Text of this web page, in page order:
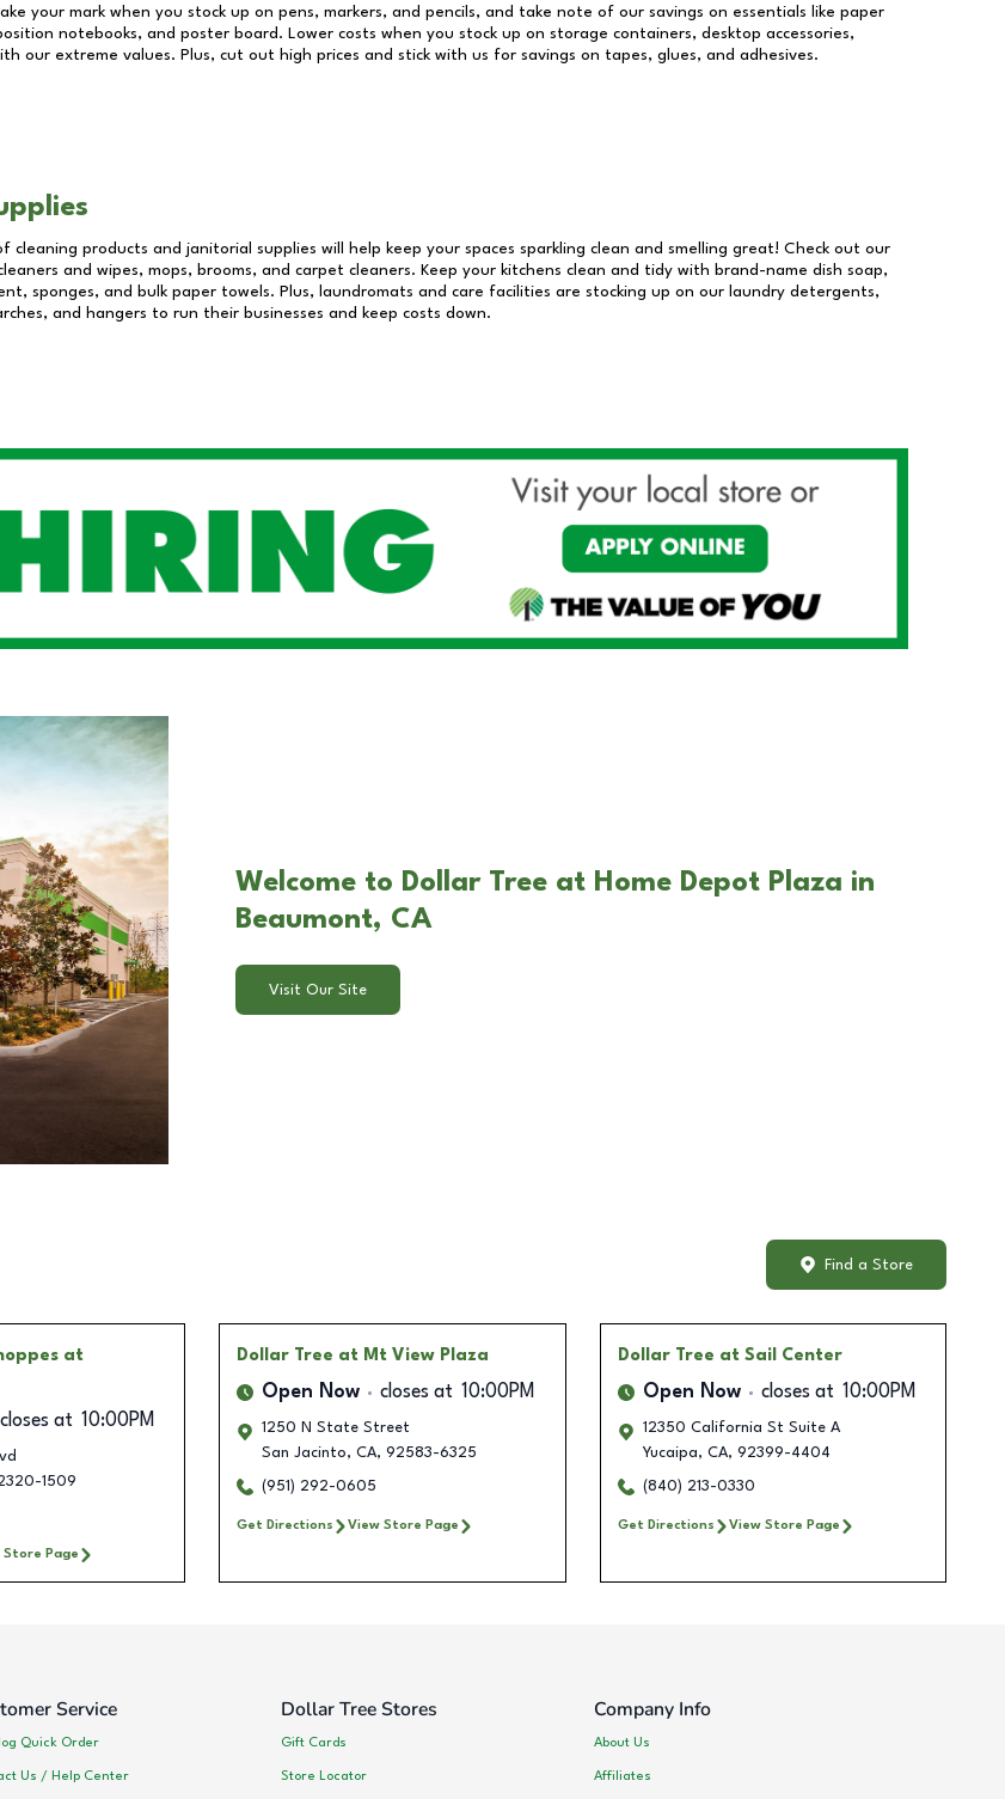
your mark when you stock up on pens, markers, and pencils, and take note of our savings on essentials like paper
notebooks, and poster board. Lower costs when you stock up on storage containers, desktop accessories,
our extreme values. Plus, cut out high prices and stick with us for savings on tapes, glues, and adhesives.
cleaning products and janitorial supplies will help keep your spaces sparkling clean and smelling great! Check out our
and wipes, mops, brooms, and carpet cleaners. Keep your kitchens clean and tidy with brand-name dish soap,
sponges, and bulk paper towels. Plus, laundromats and care facilities are stocking up on our laundry detergents,
and hangers to run their businesses and keep costs down.
Welcome to Dollar Tree at Home Depot Plaza in
Beaumont, CA
Visit Our Site
Find a Store
at
closes at 10:00PM
1509
Store Page
Dollar Tree at Mt View Plaza
Open Now closes at 10:00PM
1250 N State Street
San Jacinto, CA, 92583-6325
(951) 292-0605
Get Directions View Store Page
Dollar Tree at Sail Center
Open Now closes at 10:00PM
12350 California St Suite A
Yucaipa, CA, 92399-4404
(840) 213-0330
Get Directions View Store Page
Service
Quick Order
Us / Help Center
Dollar Tree Stores
Gift Cards
Store Locator
Company Info
About Us
Affiliates